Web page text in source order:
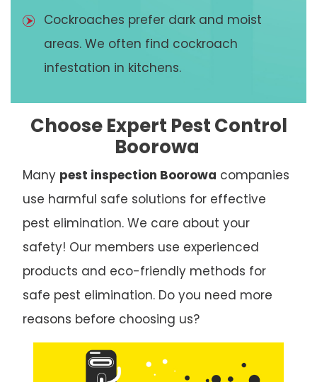
Cockroaches prefer dark and moist
areas. We often find cockroach
infestation in kitchens.
Choose Expert Pest Control
Boorowa
Many pest inspection Boorowa companies
use harmful safe solutions for effective
pest elimination. We care about your
safety! Our members use experienced
products and eco-friendly methods for
safe pest elimination. Do you need more
reasons before choosing us?